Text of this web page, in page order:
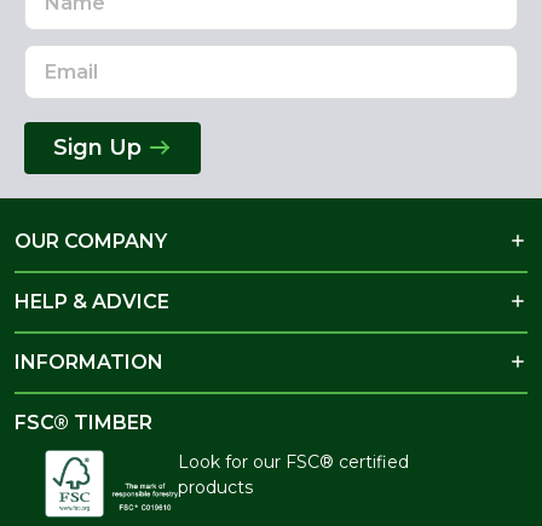
Address
Sign Up
OUR COMPANY
HELP & ADVICE
INFORMATION
FSC® TIMBER
Look for our FSC® certified
products